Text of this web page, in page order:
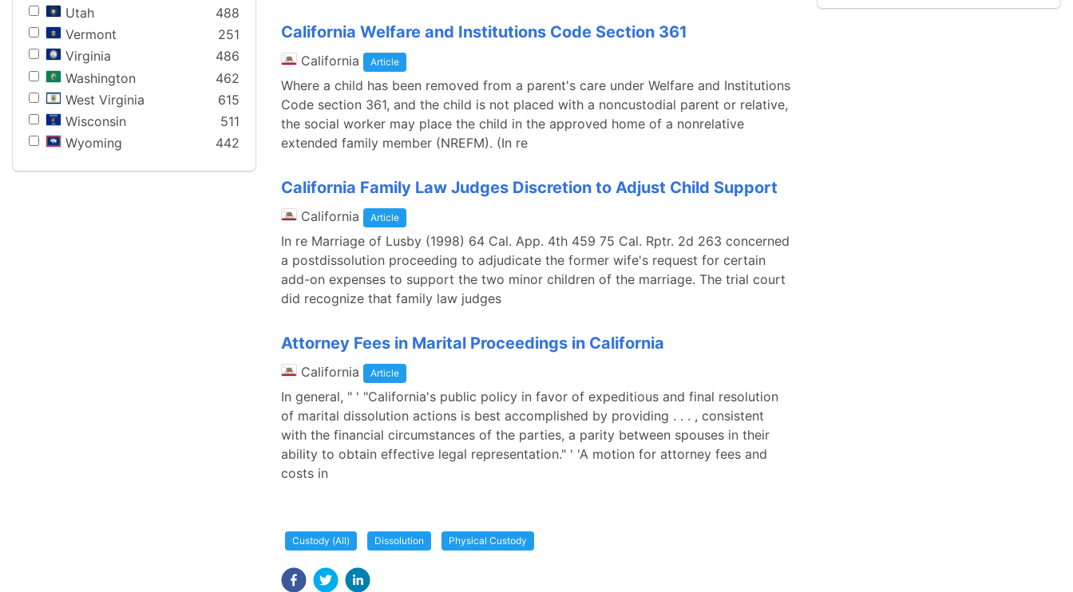
Utah
488
Vermont
251
Virginia
486
Washington
462
West Virginia
615
Wisconsin
511
Wyoming
442
California Welfare and Institutions Code Section 361
California Article
Where a child has been removed from a parent's care under Welfare and Institutions
Code section 361, and the child is not placed with a noncustodial parent or relative,
the social worker may place the child in the approved home of a nonrelative
extended family member (NREFM). (In re
California Family Law Judges Discretion to Adjust Child Support
California Article
In re Marriage of Lusby (1998) 64 Cal. App. 4th 459 75 Cal. Rptr. 2d 263 concerned
a postdissolution proceeding to adjudicate the former wife's request for certain
add-on expenses to support the two minor children of the marriage. The trial court
did recognize that family law judges
Attorney Fees in Marital Proceedings in California
California Article
In general, " ' "California's public policy in favor of expeditious and final resolution
of marital dissolution actions is best accomplished by providing . . . , consistent
with the financial circumstances of the parties, a parity between spouses in their
ability to obtain effective legal representation." ' 'A motion for attorney fees and
costs in
Custody (All) Dissolution Physical Custody